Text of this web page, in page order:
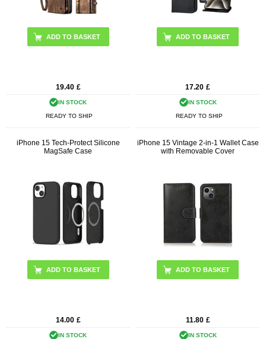
ADD TO BASKET
19.40 £
IN STOCK
READY TO SHIP
ADD TO BASKET
17.20 £
IN STOCK
READY TO SHIP
iPhone 15 Tech-Protect Silicone
MagSafe Case
ADD TO BASKET
14.00 £
IN STOCK
iPhone 15 Vintage 2-in-1 Wallet Case
with Removable Cover
ADD TO BASKET
11.80 £
IN STOCK